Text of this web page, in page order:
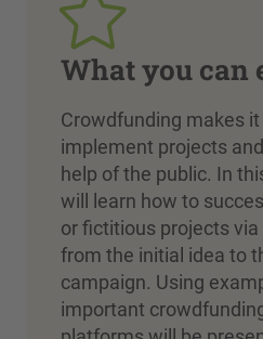
What you can
Crowdfunding makes
implement projects
help of the public. In
will learn how to
or fictitious projects
from the initial idea to
campaign. Using
important